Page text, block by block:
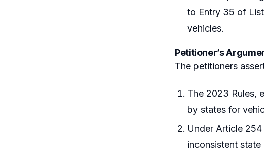
to Entry 35 of
vehicles.
Petitioner’s
The petitioners
The 2023 Rules,
by states for
Under Article
inconsistent state